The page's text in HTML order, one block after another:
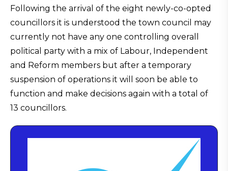
Following the arrival of the eight newly-co-opted
councillors it is understood the town council may
currently not have any one controlling overall
political party with a mix of Labour, Independent
and Reform members but after a temporary
suspension of operations it will soon be able to
function and make decisions again with a total of
13 councillors.